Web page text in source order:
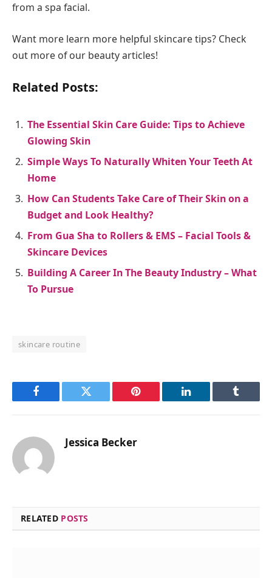
from a spa facial.
Want more learn more helpful skincare tips? Check
out more of our beauty articles!
Related Posts:
The Essential Skin Care Guide: Tips to Achieve
Glowing Skin
Simple Ways To Naturally Whiten Your Teeth At
Home
How Can Students Take Care of Their Skin on a
Budget and Look Healthy?
From Gua Sha to Rollers & EMS – Facial Tools &
Skincare Devices
Building A Career In The Beauty Industry – What
To Pursue
skincare routine
Facebook Twitter Pinterest LinkedIn Tumblr
Jessica Becker
RELATED POSTS